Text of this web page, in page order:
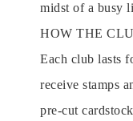
midst of a busy
HOW THE
Each club lasts
receive stamps
pre-cut